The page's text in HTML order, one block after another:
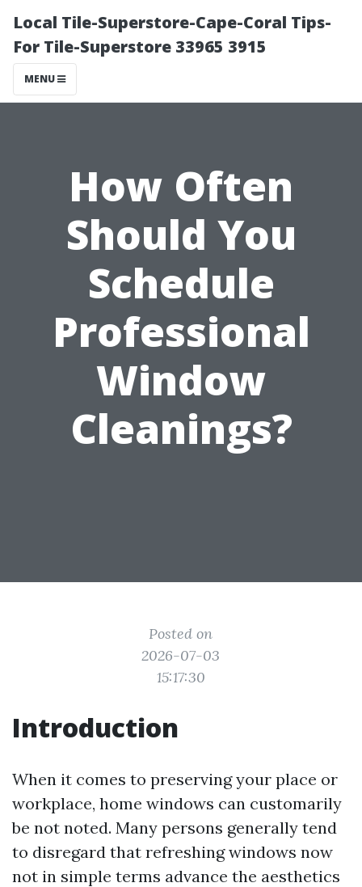
Local Tile-Superstore-Cape-Coral Tips-
For Tile-Superstore 33965 3915
MENU
How Often
Should You
Schedule
Professional
Window
Cleanings?
Posted on
2026-07-03
15:17:30
Introduction
When it comes to preserving your place or
workplace, home windows can customarily
be not noted. Many persons generally tend
to disregard that refreshing windows now
not in simple terms advance the aesthetics